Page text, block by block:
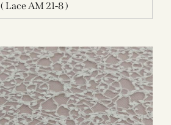
( Lace AM 21-8 )